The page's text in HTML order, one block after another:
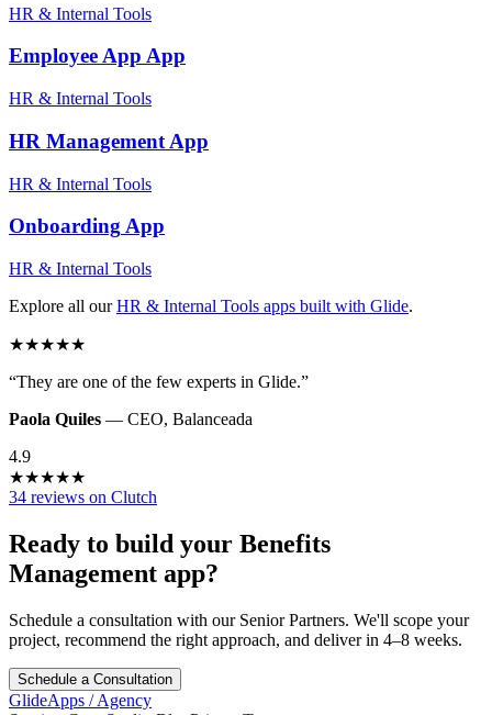
HR & Internal Tools
Employee App App
HR & Internal Tools
HR Management App
HR & Internal Tools
OnboardingApp
HR & Internal Tools
Explore all our HR & Internal Tools apps built with Glide.
★★★★★
“They are one of the few experts in Glide.”
Paola Quiles — CEO, Balanceada
4.9
★★★★★
34 reviews on Clutch
Ready to build your Benefits
Management app?
Schedule a consultation with our Senior Partners. We'll scope your
project, recommend the right approach, and deliver in 4–8 weeks.
Schedule a Consultation
GlideApps /Agency